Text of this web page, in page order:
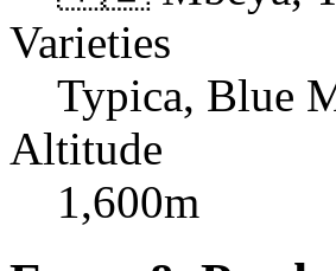
Varieties
Typica, Blue
Altitude
1,600m